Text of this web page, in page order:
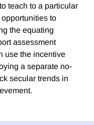
teach to a particular
to
the equating
assessment
use the incentive
a separate no-
secular trends in